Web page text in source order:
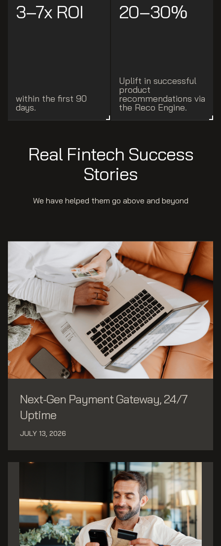
3–7x ROI
within the first 90
days.
20–30%
Uplift in successful
product
recommendations via
the Reco Engine.
Real Fintech Success
Stories
We have helped them go above and beyond
Next-Gen Payment Gateway, 24/7
Uptime
JULY 13, 2026